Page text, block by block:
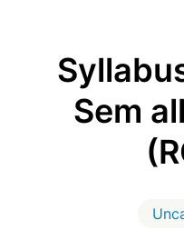
Sem